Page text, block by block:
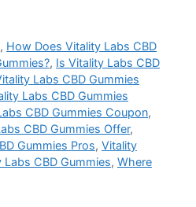
, How Does Vitality Labs CBD
, Is Vitality Labs CBD
Labs CBD Gummies
Labs CBD Gummies
CBD Gummies Coupon,
CBD Gummies Offer,
Gummies Pros, Vitality
CBD Gummies, Where